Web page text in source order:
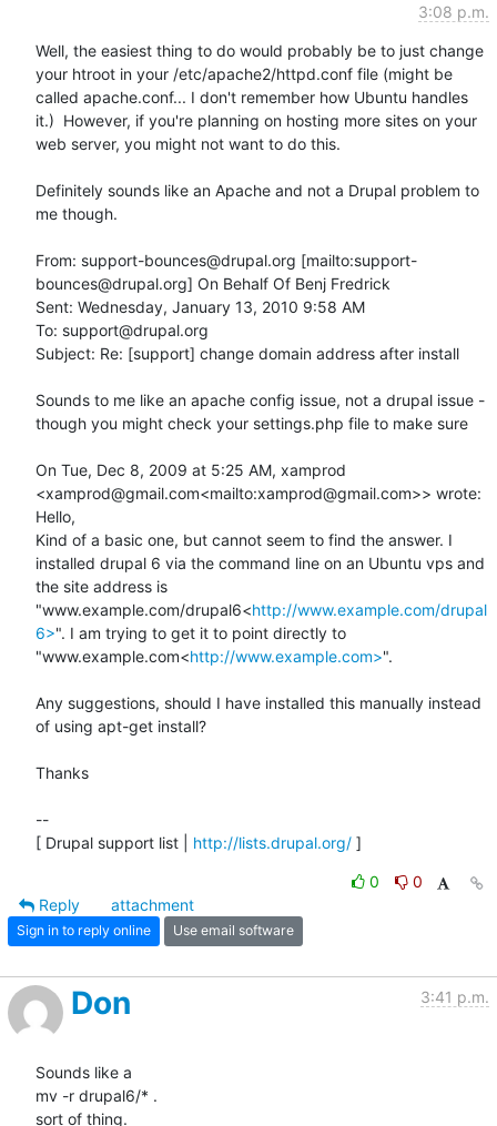
3:08 p.m.
Well, the easiest thing to do would probably be to just change
your htroot in your /etc/apache2/httpd.conf file (might be
called apache.conf... I don't remember how Ubuntu handles
it.)  However, if you're planning on hosting more sites on your
web server, you might not want to do this.
Definitely sounds like an Apache and not a Drupal problem to
me though.
From: support-bounces@drupal.org [mailto:support-
bounces@drupal.org] On Behalf Of Benj Fredrick
Sent: Wednesday, January 13, 2010 9:58 AM
To: support@drupal.org
Subject: Re: [support] change domain address after install
Sounds to me like an apache config issue, not a drupal issue -
though you might check your settings.php file to make sure
On Tue, Dec 8, 2009 at 5:25 AM, xamprod
<xamprod@gmail.com<mailto:xamprod@gmail.com>> wrote:
Hello,
Kind of a basic one, but cannot seem to find the answer. I
installed drupal 6 via the command line on an Ubuntu vps and
the site address is
"www.example.com/drupal6<http://www.example.com/drupal
6>". I am trying to get it to point directly to
"www.example.com<http://www.example.com>".
Any suggestions, should I have installed this manually instead
of using apt-get install?
Thanks
--
[ Drupal support list | http://lists.drupal.org/ ]
0
0
Reply
attachment
Sign in to reply online Use email software
Don 3:41 p.m.
Sounds like a
mv -r drupal6/* .
sort of thing.